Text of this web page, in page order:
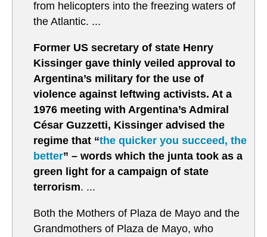
from helicopters into the freezing waters of
the Atlantic. ...
Former US secretary of state Henry
Kissinger gave thinly veiled approval to
Argentina’s military for the use of
violence against leftwing activists. At a
1976 meeting with Argentina’s Admiral
César Guzzetti, Kissinger advised the
regime that “the quicker you succeed, the
better” – words which the junta took as a
green light for a campaign of state
terrorism. ...
Both the Mothers of Plaza de Mayo and the
Grandmothers of Plaza de Mayo, who